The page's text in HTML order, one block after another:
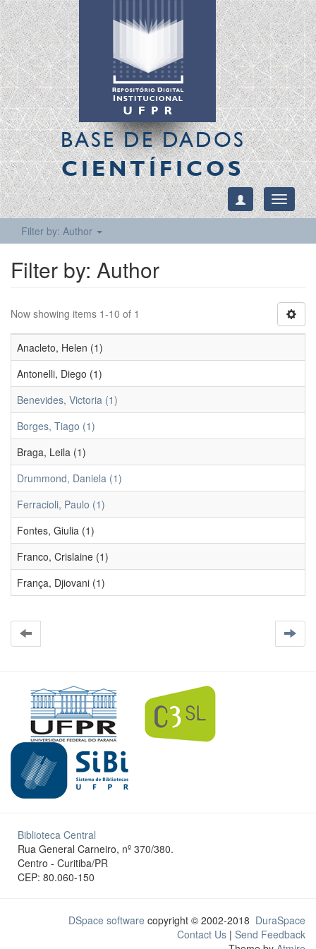
BASE DE DADOS
CIENTÍFICOS
Toggle
Filter by: Author
Filter by: Author
Now showing items 1-10 of 1
Anacleto, Helen (1)
Antonelli, Diego (1)
Benevides, Victoria (1)
Borges, Tiago (1)
Braga, Leila (1)
Drummond, Daniela (1)
Ferracioli, Paulo (1)
Fontes, Giulia (1)
Franco, Crislaine (1)
França, Djiovani (1)
Biblioteca Central
Rua General Carneiro, nº 370/380.
Centro - Curitiba/PR
CEP: 80.060-150
DSpace software copyright © 2002-2018 DuraSpace
Contact Us | Send Feedback